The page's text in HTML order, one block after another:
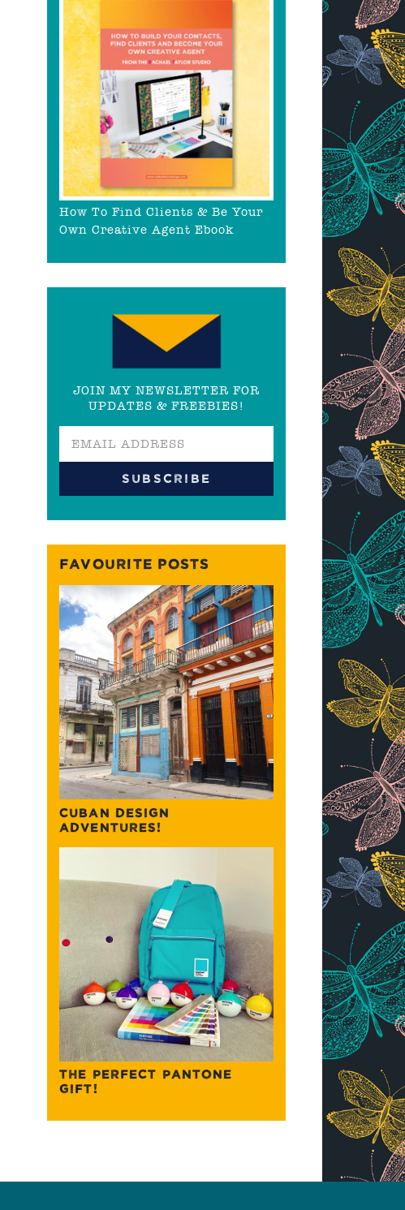
How To Find Clients & Be Your
Own Creative Agent Ebook
JOIN MY NEWSLETTER FOR
UPDATES & FREEBIES!
FAVOURITE POSTS
CUBAN DESIGN
ADVENTURES!
THE PERFECT PANTONE
GIFT!